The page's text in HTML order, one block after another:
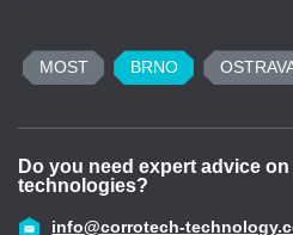
MOST BRNO
Do you need expert advice
technologies?
info@corrotech-